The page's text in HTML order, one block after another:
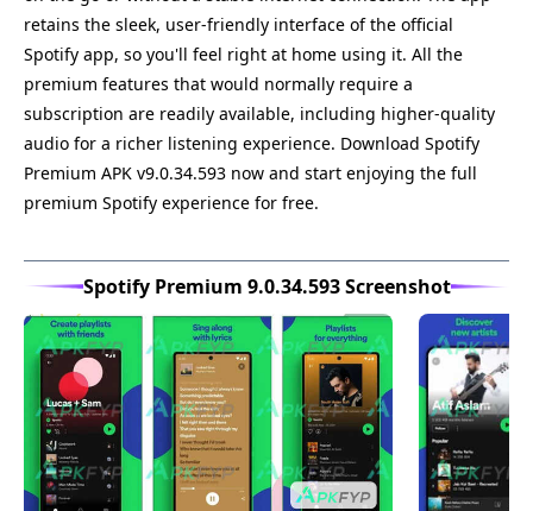
retains the sleek, user-friendly interface of the official
Spotify app, so you'll feel right at home using it. All the
premium features that would normally require a
subscription are readily available, including higher-quality
audio for a richer listening experience. Download Spotify
Premium APK v9.0.34.593 now and start enjoying the full
premium Spotify experience for free.
Spotify Premium 9.0.34.593 Screenshot